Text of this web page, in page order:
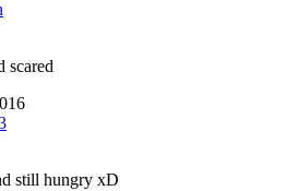
scared
still hungry xD